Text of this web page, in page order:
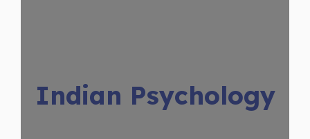
Indian Psychology